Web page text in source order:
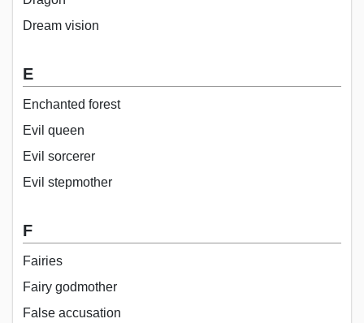
Dream vision
E
Enchanted forest
Evil queen
Evil sorcerer
Evil stepmother
F
Fairies
Fairy godmother
False accusation